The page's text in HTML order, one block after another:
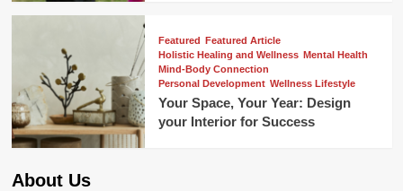
Featured
Featured Article
Holistic Healing and Wellness
Mental Health
Mind-Body Connection
Personal Development Wellness Lifestyle
Your Space, Your Year: Design
your Interior for Success
About Us